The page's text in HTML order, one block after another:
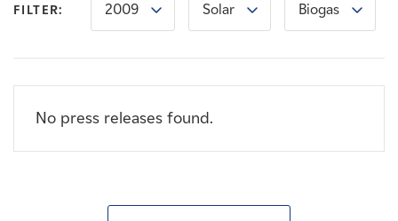
News
Affiliates
FILTER: 2009 Solar Biogas
No press releases found.